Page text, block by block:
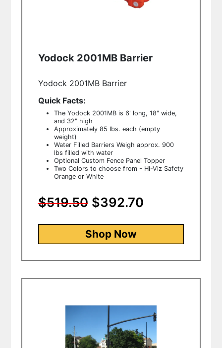
Yodock 2001MB Barrier
Yodock 2001MB Barrier
Quick Facts:
The Yodock 2001MB is 6' long, 18" wide,
and 32" high
Approximately 85 lbs. each (empty
weight)
Water Filled Barriers Weigh approx. 900
lbs filled with water
Optional Custom Fence Panel Topper
Two Colors to choose from - Hi-Viz Safety
Orange or White
$519.50 $392.70
Shop Now